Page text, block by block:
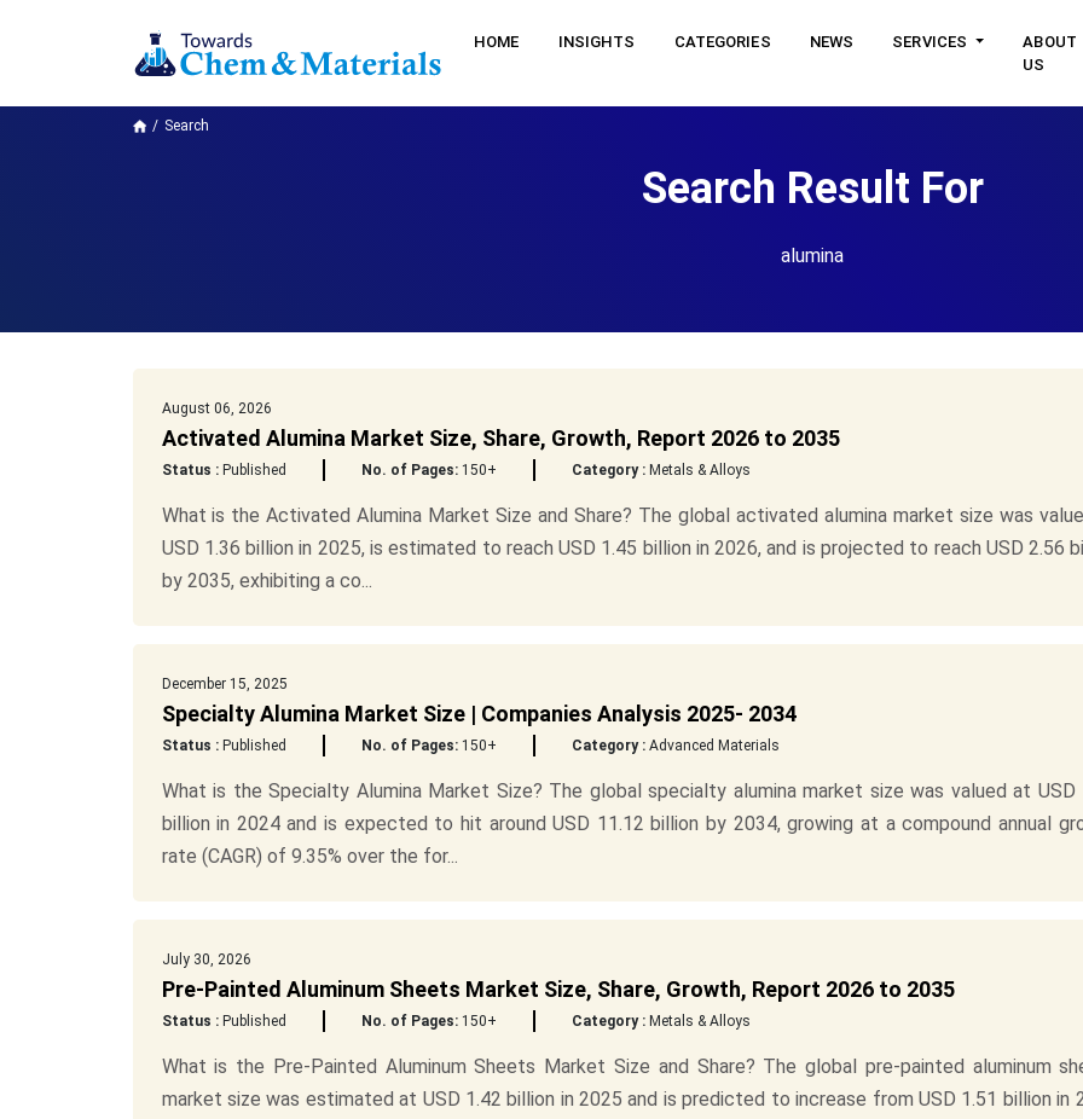
HOME INSIGHTS CATEGORIES NEWS SERVICES
ABOUT
US
Search
Search Result For
alumina
August 06, 2026
Activated Alumina Market Size, Share, Growth, Report 2026 to 2035
Status :Published No. of Pages:150+ Category :Metals & Alloys
What is the Activated Alumina Market Size and Share? The global activated alumina market size was
USD 1.36 billion in 2025, is estimated to reach USD 1.45 billion in 2026, and is projected to reach USD 2.56
by 2035, exhibiting a co...
December 15, 2025
Specialty Alumina Market Size | Companies Analysis 2025- 2034
Status :Published No. of Pages:150+ Category :Advanced Materials
What is the Specialty Alumina Market Size? The global specialty alumina market size was valued at USD
billion in 2024 and is expected to hit around USD 11.12 billion by 2034, growing at a compound annual
rate (CAGR) of 9.35% over the for...
July 30, 2026
Pre-Painted Aluminum Sheets Market Size, Share, Growth, Report 2026 to 2035
Status :Published No. of Pages:150+ Category :Metals & Alloys
What is the Pre-Painted Aluminum Sheets Market Size and Share? The global pre-painted aluminum
market size was estimated at USD 1.42 billion in 2025 and is predicted to increase from USD 1.51 billion in